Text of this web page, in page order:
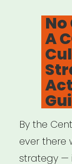
No
A
By the
ever there
strategy —